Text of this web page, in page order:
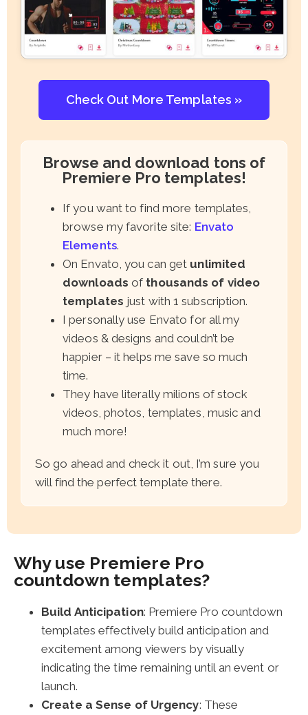
Check Out More Templates »
Browse and download tons of
Premiere Pro templates!
If you want to find more templates,
browse my favorite site: Envato
Elements.
On Envato, you can get unlimited
downloads of thousands of video
templates just with 1 subscription.
I personally use Envato for all my
videos & designs and couldn’t be
happier – it helps me save so much
time.
They have literally milions of stock
videos, photos, templates, music and
much more!
So go ahead and check it out, I’m sure you
will find the perfect template there.
Why use Premiere Pro
countdown templates?
Build Anticipation: Premiere Pro countdown
templates effectively build anticipation and
excitement among viewers by visually
indicating the time remaining until an event or
launch.
Create a Sense of Urgency: These